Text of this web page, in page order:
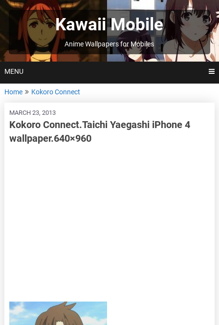
Skip
to
Kawaii Mobile
Anime Wallpapers for Mobiles
MENU
Home Kokoro Connect
MARCH 23, 2013
Kokoro Connect.Taichi Yaegashi iPhone 4
wallpaper.640×960